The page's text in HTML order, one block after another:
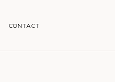
CONTACT